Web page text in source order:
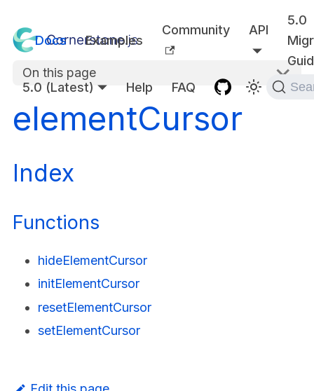
Docs Examples
Community API
5.0
5.0 (Latest)
Help FAQ
On this page
elementCursor
Index
Functions
hideElementCursor
initElementCursor
resetElementCursor
setElementCursor